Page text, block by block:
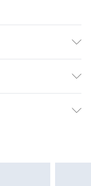
£5.99